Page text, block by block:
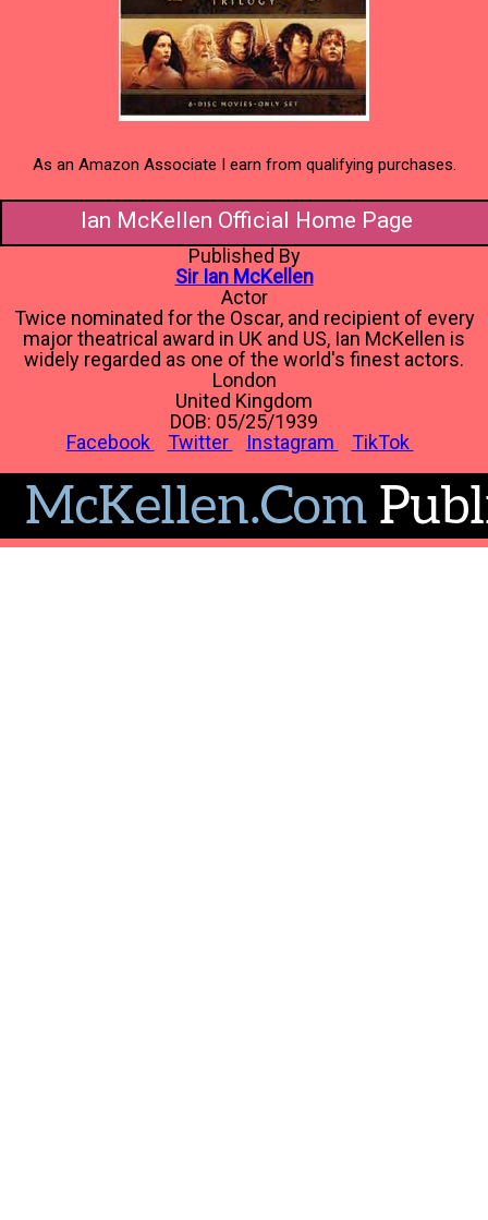
As an Amazon Associate I earn from qualifying purchases.
Ian McKellen Official Home Page
Published By
Sir Ian McKellen
Actor
Twice nominated for the Oscar, and recipient of every
major theatrical award in UK and US, Ian McKellen is
widely regarded as one of the world's finest actors.
London
United Kingdom
DOB: 05/25/1939
Facebook
Twitter Instagram TikTok